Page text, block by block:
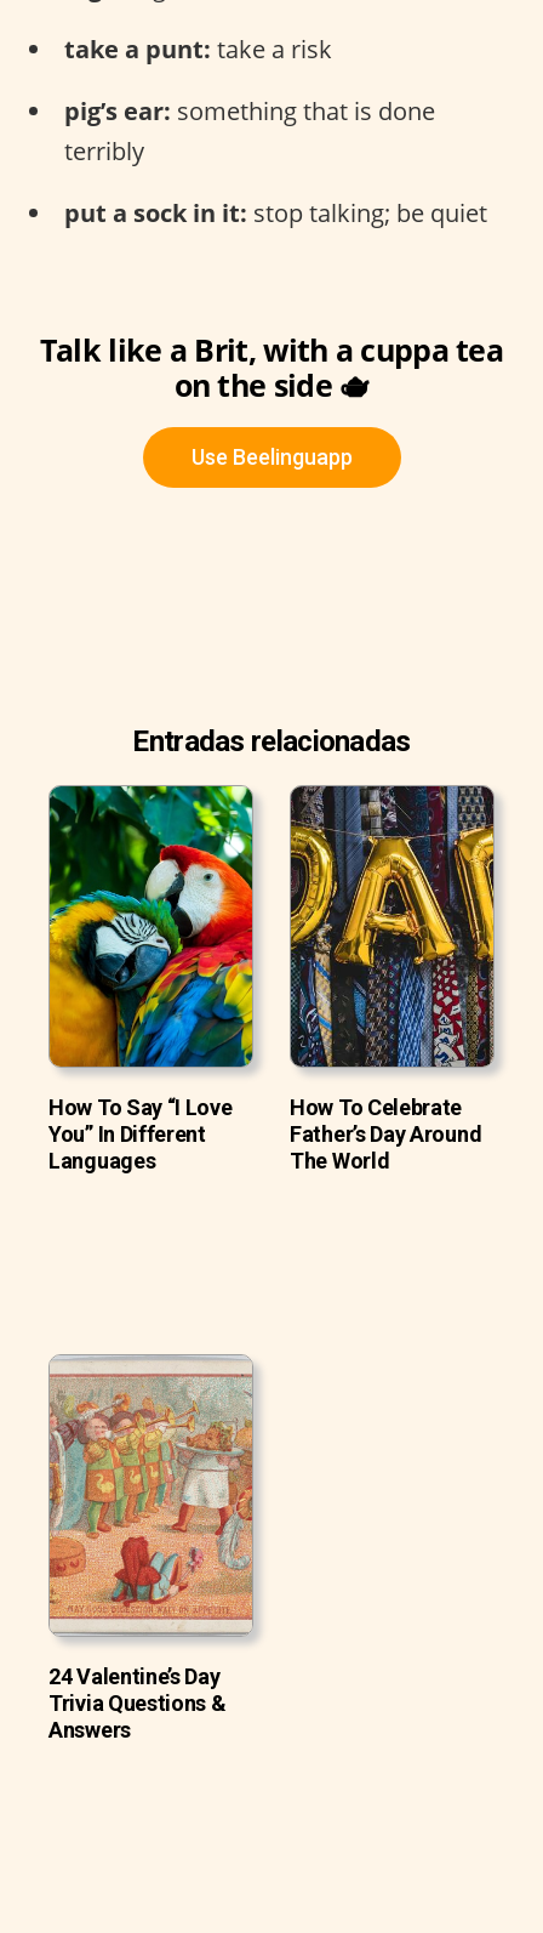
take a punt: take a risk
pig’s ear: something that is done
terribly
put a sock in it: stop talking; be quiet
Talk like a Brit, with a cuppa tea
on the side 🫖
Use Beelinguapp
Entradas relacionadas
How To Say “I Love
You” In Different
Languages
How To Celebrate
Father’s Day Around
The World
24 Valentine’s Day
Trivia Questions &
Answers